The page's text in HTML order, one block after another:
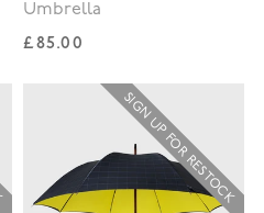
Umbrella
Regular price
£85.00
SIGN UP FOR RESTOCK